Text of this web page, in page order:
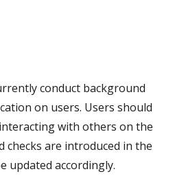
conduct background
on users. Users should
with others on the
checks are introduced in the
updated accordingly.